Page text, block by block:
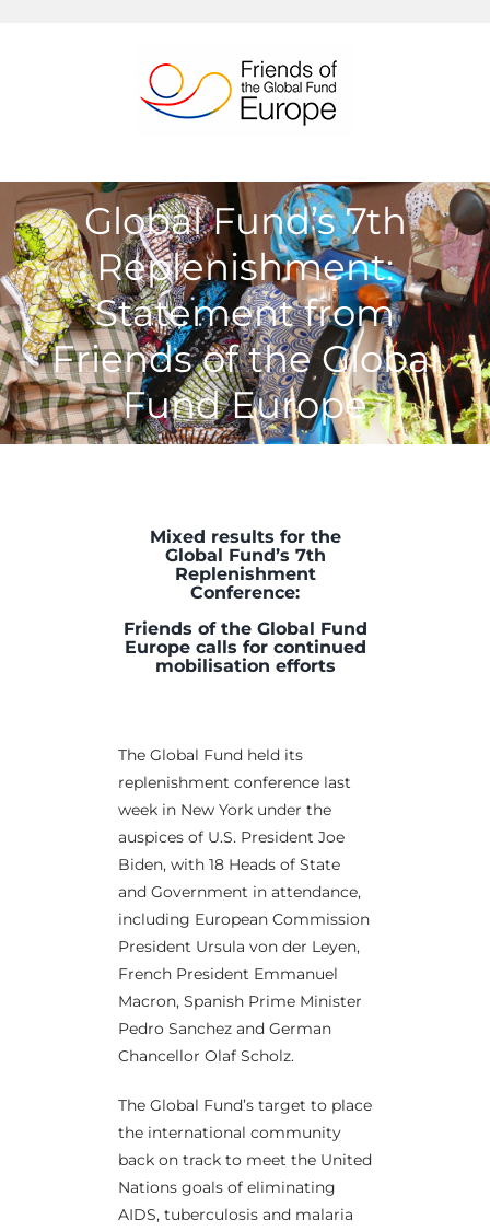
Global Fund’s 7th
Replenishment:
Statement from
Friends of the Global
Fund Europe
Mixed results for the
Global Fund’s 7th
Replenishment
Conference:
Friends of the Global Fund
Europe calls for continued
mobilisation efforts
The Global Fund held its
replenishment conference last
week in New York under the
auspices of U.S. President Joe
Biden, with 18 Heads of State
and Government in attendance,
including European Commission
President Ursula von der Leyen,
French President Emmanuel
Macron, Spanish Prime Minister
Pedro Sanchez and German
Chancellor Olaf Scholz.
The Global Fund’s target to place
the international community
back on track to meet the United
Nations goals of eliminating
AIDS, tuberculosis and malaria